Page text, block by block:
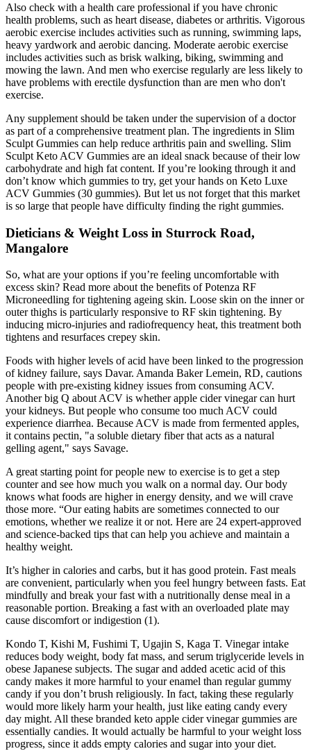
Also check with a health care professional if you have chronic
health problems, such as heart disease, diabetes or arthritis. Vigorous
aerobic exercise includes activities such as running, swimming laps,
heavy yardwork and aerobic dancing. Moderate aerobic exercise
includes activities such as brisk walking, biking, swimming and
mowing the lawn. And men who exercise regularly are less likely to
have problems with erectile dysfunction than are men who don't
exercise.
Any supplement should be taken under the supervision of a doctor
as part of a comprehensive treatment plan. The ingredients in Slim
Sculpt Gummies can help reduce arthritis pain and swelling. Slim
Sculpt Keto ACV Gummies are an ideal snack because of their low
carbohydrate and high fat content. If you’re looking through it and
don’t know which gummies to try, get your hands on Keto Luxe
ACV Gummies (30 gummies). But let us not forget that this market
is so large that people have difficulty finding the right gummies.
Dieticians & Weight Loss in Sturrock Road,
Mangalore
So, what are your options if you’re feeling uncomfortable with
excess skin? Read more about the benefits of Potenza RF
Microneedling for tightening ageing skin. Loose skin on the inner or
outer thighs is particularly responsive to RF skin tightening. By
inducing micro-injuries and radiofrequency heat, this treatment both
tightens and resurfaces crepey skin.
Foods with higher levels of acid have been linked to the progression
of kidney failure, says Davar. Amanda Baker Lemein, RD, cautions
people with pre-existing kidney issues from consuming ACV.
Another big Q about ACV is whether apple cider vinegar can hurt
your kidneys. But people who consume too much ACV could
experience diarrhea. Because ACV is made from fermented apples,
it contains pectin, "a soluble dietary fiber that acts as a natural
gelling agent," says Savage.
A great starting point for people new to exercise is to get a step
counter and see how much you walk on a normal day. Our body
knows what foods are higher in energy density, and we will crave
those more. “Our eating habits are sometimes connected to our
emotions, whether we realize it or not. Here are 24 expert-approved
and science-backed tips that can help you achieve and maintain a
healthy weight.
It’s higher in calories and carbs, but it has good protein. Fast meals
are convenient, particularly when you feel hungry between fasts. Eat
mindfully and break your fast with a nutritionally dense meal in a
reasonable portion. Breaking a fast with an overloaded plate may
cause discomfort or indigestion (1).
Kondo T, Kishi M, Fushimi T, Ugajin S, Kaga T. Vinegar intake
reduces body weight, body fat mass, and serum triglyceride levels in
obese Japanese subjects. The sugar and added acetic acid of this
candy makes it more harmful to your enamel than regular gummy
candy if you don’t brush religiously. In fact, taking these regularly
would more likely harm your health, just like eating candy every
day might. All these branded keto apple cider vinegar gummies are
essentially candies. It would actually be harmful to your weight loss
progress, since it adds empty calories and sugar into your diet.